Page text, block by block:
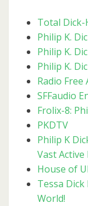
Total Dick-
Philip K.
Philip K.
Philip K.
Radio
SFFaudio
Frolix-8:
PKDTV
Philip K
Vast
House of
Tessa Dick
World!